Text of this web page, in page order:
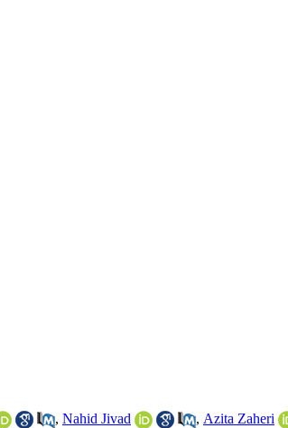
, Nahid Jivad , Azita Zaheri